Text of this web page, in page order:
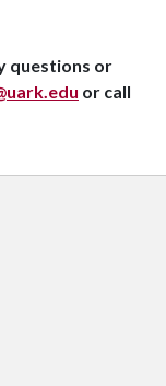
questions or
or call